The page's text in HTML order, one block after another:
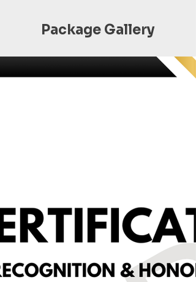
Package Gallery